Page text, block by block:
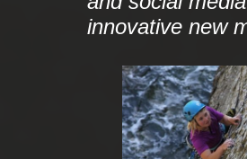
innovative new